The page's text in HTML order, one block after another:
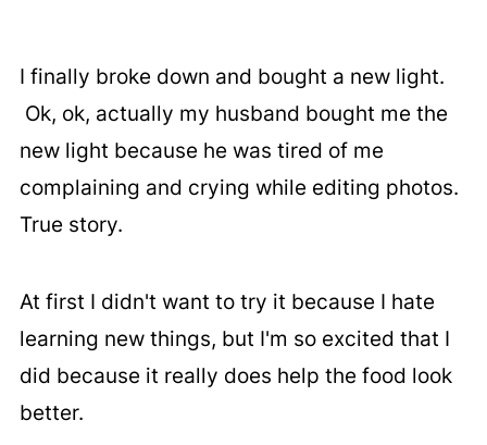
I finally broke down and bought a new light.
Ok, ok, actually my husband bought me the
new light because he was tired of me
complaining and crying while editing photos.
True story.
At first I didn't want to try it because I hate
learning new things, but I'm so excited that I
did because it really does help the food look
better.